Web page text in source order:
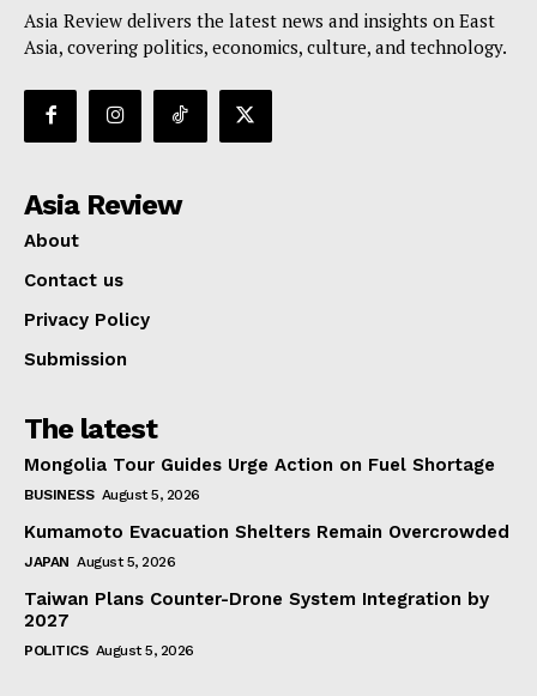
Asia Review delivers the latest news and insights on East
Asia, covering politics, economics, culture, and technology.
Asia Review
About
Contact us
Privacy Policy
Submission
The latest
Mongolia Tour Guides Urge Action on Fuel Shortage
BUSINESS August 5, 2026
Kumamoto Evacuation Shelters Remain Overcrowded
JAPAN August 5, 2026
Taiwan Plans Counter-Drone System Integration by
2027
POLITICS August 5, 2026